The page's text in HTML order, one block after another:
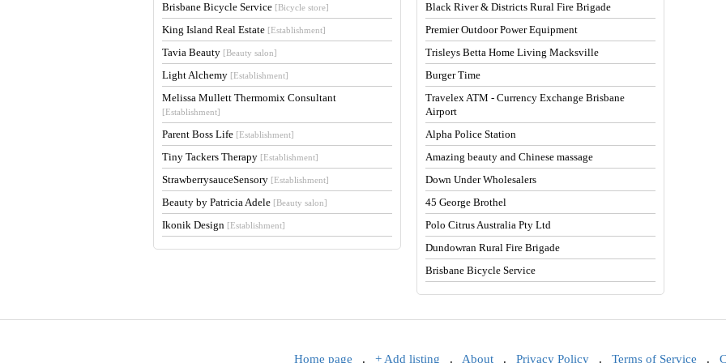
Brisbane Bicycle Service [Bicycle store]
King Island Real Estate [Establishment]
Tavia Beauty [Beauty salon]
Light Alchemy [Establishment]
Melissa Mullett Thermomix Consultant
[Establishment]
Parent Boss Life [Establishment]
Tiny Tackers Therapy [Establishment]
StrawberrysauceSensory [Establishment]
Beauty by Patricia Adele [Beauty salon]
Ikonik Design [Establishment]
Black River & Districts Rural Fire Brigade
Premier Outdoor Power Equipment
Trisleys Betta Home Living Macksville
Burger Time
Travelex ATM - Currency Exchange Brisbane
Airport
Alpha Police Station
Amazing beauty and Chinese massage
Down Under Wholesalers
45 George Brothel
Polo Citrus Australia Pty Ltd
Dundowran Rural Fire Brigade
Brisbane Bicycle Service
Home page . + Add listing . About . Privacy Policy . Terms of Service .